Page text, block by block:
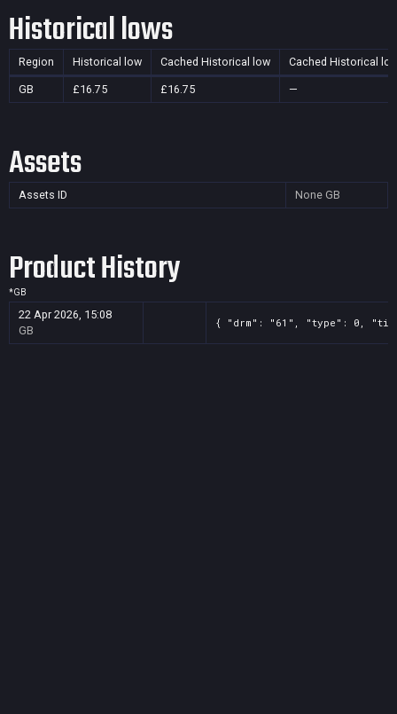
Historical lows
Region Historical low Cached Historical low Cached Historical
GB £16.75 £16.75 —
Assets
Assets ID None GB
Product History
*GB
22 Apr 2026, 15:08
GB
{ "drm": "61", "type": 0,